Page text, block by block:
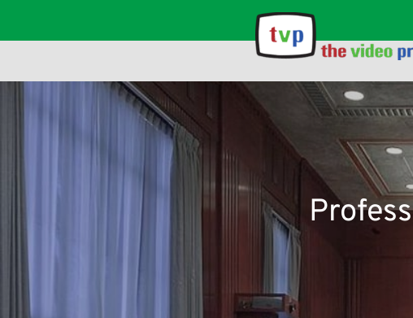
The point of using dummy text for your paragraph is that it has a